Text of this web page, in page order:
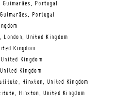
Guimarães, Portugal
Portugal
United Kingdom
Kingdom
Kingdom
Kingdom
Hinxton, United Kingdom
Hinxton, United Kingdom